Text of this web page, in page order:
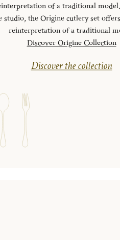
of a traditional
studio, the Origine cutlery set
reinterpretation of a traditional
Discover Origine Collection
Discover the collection